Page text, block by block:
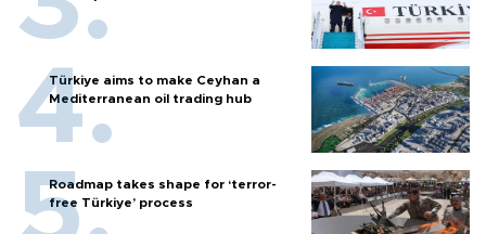
Türkiye aims to make Ceyhan a
Mediterranean oil trading hub
Roadmap takes shape for ‘terror-
free Türkiye’ process